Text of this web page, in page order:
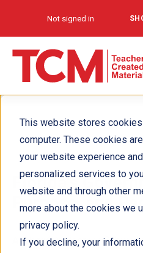
This website stores cookies
computer. These cookies
your website experience
personalized services to
website and through other
more about the cookies we
privacy policy.
If you decline, your
Not signed in
Florida's
Purpose, and
Author(s): Heather